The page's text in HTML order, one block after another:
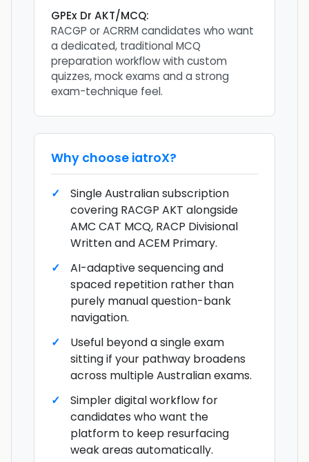
GPEx Dr AKT/MCQ:
RACGP or ACRRM candidates who want
a dedicated, traditional MCQ
preparation workflow with custom
quizzes, mock exams and a strong
exam-technique feel.
Why choose iatroX?
Single Australian subscription
covering RACGP AKT alongside
AMC CAT MCQ, RACP Divisional
Written and ACEM Primary.
AI-adaptive sequencing and
spaced repetition rather than
purely manual question-bank
navigation.
Useful beyond a single exam
sitting if your pathway broadens
across multiple Australian exams.
Simpler digital workflow for
candidates who want the
platform to keep resurfacing
weak areas automatically.